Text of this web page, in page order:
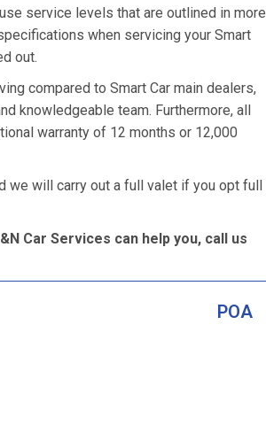
service levels that are outlined in more
when servicing your Smart
out.
compared to Smart Car main dealers,
knowledgeable team. Furthermore, all
warranty of 12 months or 12,000
we will carry out a full valet if you opt full
Car Services can help you, call us
POA